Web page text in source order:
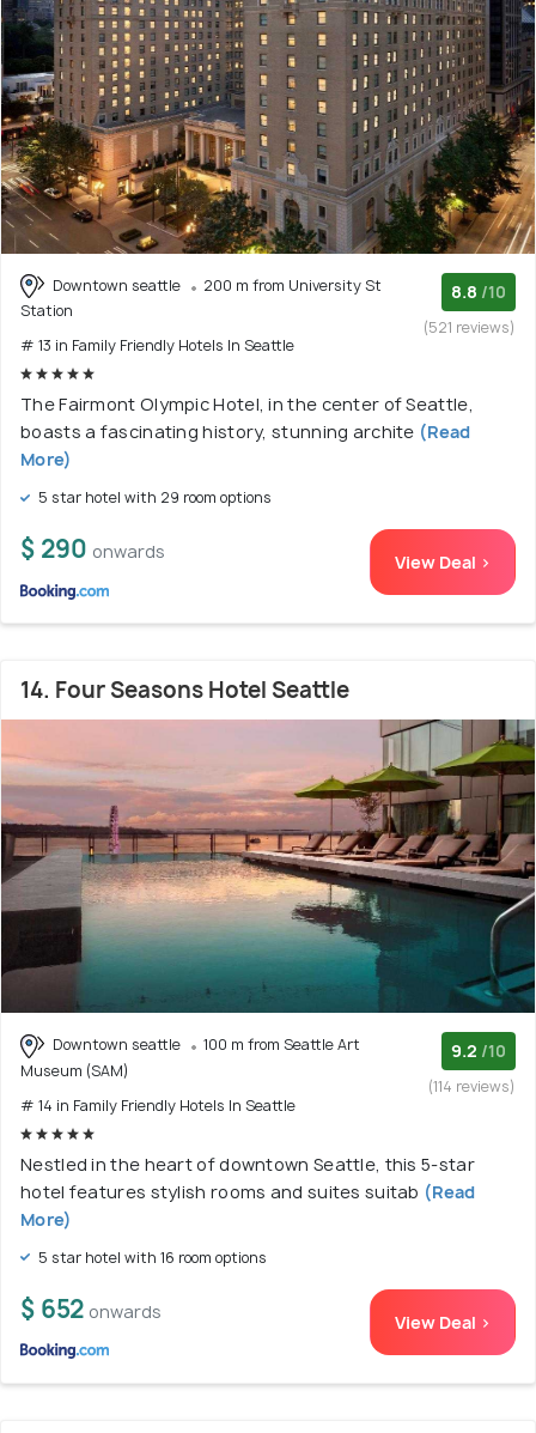
Downtown seattle
200 m from University St
Station
# 13 in Family Friendly Hotels In Seattle
8.8 /10
(521 reviews)
The Fairmont Olympic Hotel, in the center of Seattle,
boasts a fascinating history, stunning archite (Read
More)
5 star hotel with 29 room options
$ 290 onwards View Deal >
14. Four Seasons Hotel Seattle
Downtown seattle
100 m from Seattle Art
Museum (SAM)
# 14 in Family Friendly Hotels In Seattle
9.2 /10
(114 reviews)
Nestled in the heart of downtown Seattle, this 5-star
hotel features stylish rooms and suites suitab (Read
More)
5 star hotel with 16 room options
$ 652 onwards View Deal >